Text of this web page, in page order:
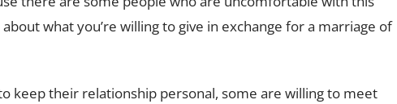
what you’re willing to give in exchange for a marriage of
keep their relationship personal, some are willing to meet